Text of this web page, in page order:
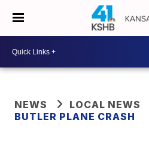
NEWS
LOCAL NEWS
BUTLER PLANE CRASH